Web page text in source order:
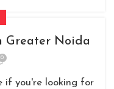
Greater Noida
0
if you're looking for